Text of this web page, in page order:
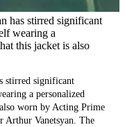
has stirred significant
wearing a
this jacket is also
stirred significant
a personalized
worn by Acting Prime
Arthur Vanetsyan. The